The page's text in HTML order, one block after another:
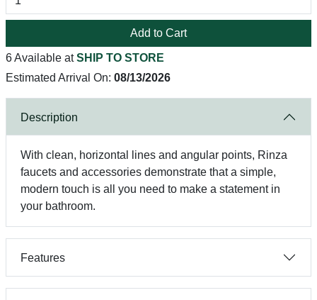
Add to Cart
6 Available atSHIP TO STORE
Estimated Arrival On: 08/13/2026
Description
With clean, horizontal lines and angular points, Rinza
faucets and accessories demonstrate that a simple,
modern touch is all you need to make a statement in
your bathroom.
Features